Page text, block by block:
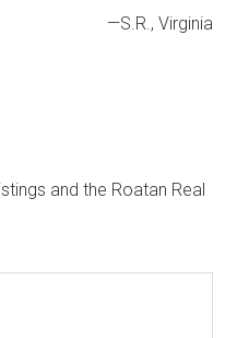
—S.R., Virginia
and the Roatan Real